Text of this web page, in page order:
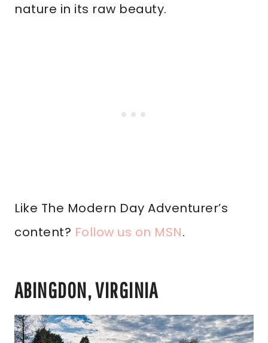
nature in its raw beauty.
Like The Modern Day Adventurer’s
content? Follow us on MSN.
ABINGDON, VIRGINIA